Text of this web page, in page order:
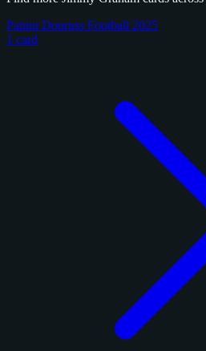
Panini Donruss Football 2025
1 card